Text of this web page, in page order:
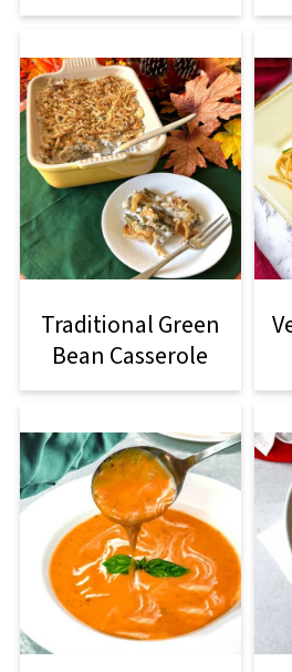
Traditional Green
Bean Casserole